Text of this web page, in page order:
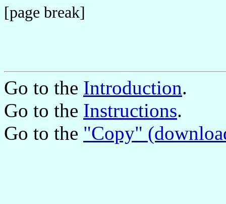
[page break]
Go to the Introduction.
Go to the Instructions.
Go to the "Copy"